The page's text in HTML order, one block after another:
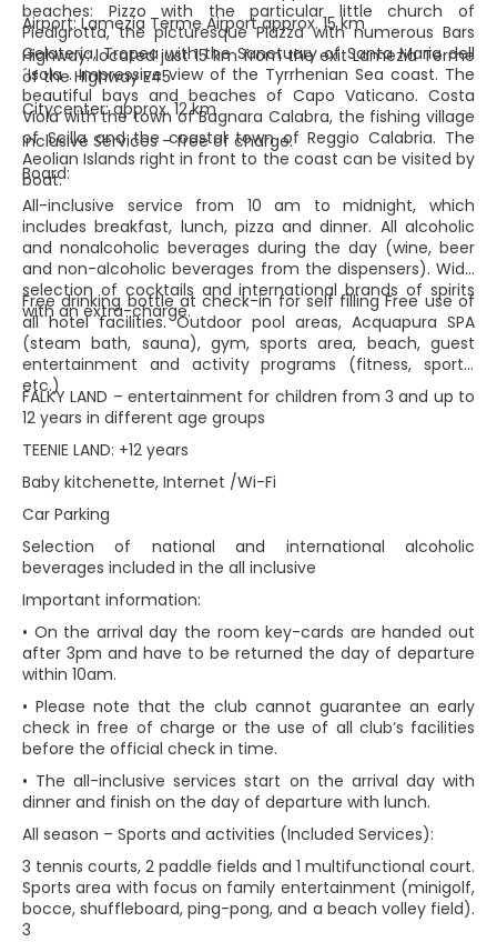
beaches: Pizzo with the particular little church of
Piedigrotta, the picturesque Piazza with numerous Bars
Gelateria, Tropea with the Sanctuary of Santa Maria dell
´Isola . Impressive view of the Tyrrhenian Sea coast. The
beautiful bays and beaches of Capo Vaticano. Costa
Viola with the town of Bagnara Calabra, the fishing village
of Scilla and the coastal town of Reggio Calabria. The
Aeolian Islands right in front to the coast can be visited by
boat.
Airport: Lamezia Terme Airport approx. 15 km
Highway: located just 15 km from the exit Lamezia Terme
of the Highway E45
Citycenter: approx. 12 km
Inclusive Services – free of charge:
Board:
All-inclusive service from 10 am to midnight, which
includes breakfast, lunch, pizza and dinner. All alcoholic
and nonalcoholic beverages during the day (wine, beer
and non-alcoholic beverages from the dispensers). Wide
selection of cocktails and international brands of spirits
with an extra-charge.
Free drinking bottle at check-in for self filling Free use of
all hotel facilities. Outdoor pool areas, Acquapura SPA
(steam bath, sauna), gym, sports area, beach, guest
entertainment and activity programs (fitness, sports,
etc.)
FALKY LAND – entertainment for children from 3 and up to
12 years in different age groups
TEENIE LAND: +12 years
Baby kitchenette, Internet /Wi-Fi
Car Parking
Selection of national and international alcoholic
beverages included in the all inclusive
Important information:
• On the arrival day the room key-cards are handed out
after 3pm and have to be returned the day of departure
within 10am.
• Please note that the club cannot guarantee an early
check in free of charge or the use of all club’s facilities
before the official check in time.
• The all-inclusive services start on the arrival day with
dinner and finish on the day of departure with lunch.
All season – Sports and activities (Included Services):
3 tennis courts, 2 paddle fields and 1 multifunctional court.
Sports area with focus on family entertainment (minigolf,
bocce, shuffleboard, ping-pong, and a beach volley field).
3